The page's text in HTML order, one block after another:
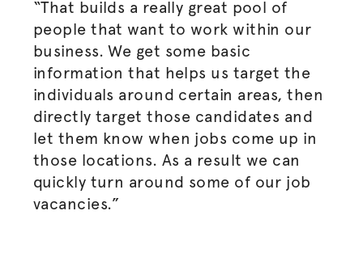
“That builds a really great pool of
people that want to work within our
business. We get some basic
information that helps us target the
individuals around certain areas, then
directly target those candidates and
let them know when jobs come up in
those locations. As a result we can
quickly turn around some of our job
vacancies.”